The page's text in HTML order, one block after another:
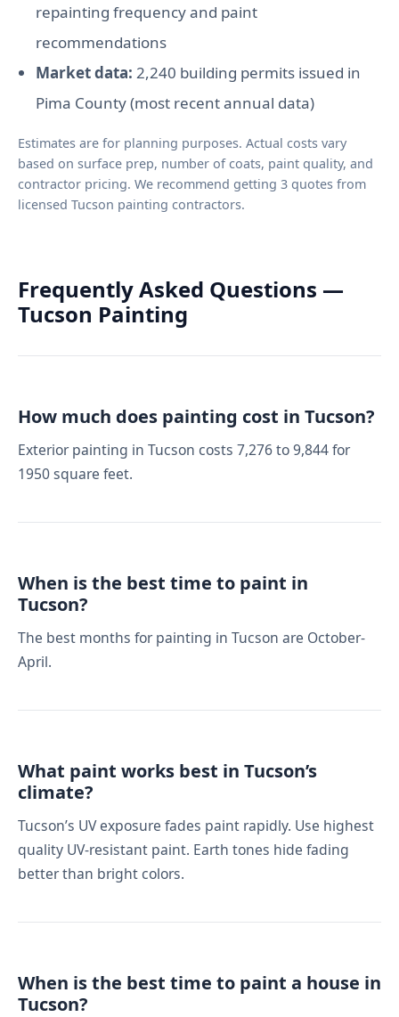
repainting frequency and paint
recommendations
Market data: 2,240 building permits issued in
Pima County (most recent annual data)
Estimates are for planning purposes. Actual costs vary
based on surface prep, number of coats, paint quality, and
contractor pricing. We recommend getting 3 quotes from
licensed Tucson painting contractors.
Frequently Asked Questions —
Tucson Painting
How much does painting cost in Tucson?
Exterior painting in Tucson costs 7,276 to 9,844 for
1950 square feet.
When is the best time to paint in
Tucson?
The best months for painting in Tucson are October-
April.
What paint works best in Tucson’s
climate?
Tucson’s UV exposure fades paint rapidly. Use highest
quality UV-resistant paint. Earth tones hide fading
better than bright colors.
When is the best time to paint a house in
Tucson?